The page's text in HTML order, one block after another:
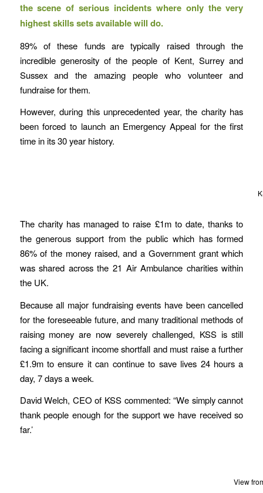
the scene of serious incidents where only the very
highest skills sets available will do.
89% of these funds are typically raised through the
incredible generosity of the people of Kent, Surrey and
Sussex and the amazing people who volunteer and
fundraise for them.
However, during this unprecedented year, the charity has
been forced to launch an Emergency Appeal for the first
time in its 30 year history.
The charity has managed to raise £1m to date, thanks to
the generous support from the public which has formed
86% of the money raised, and a Government grant which
was shared across the 21 Air Ambulance charities within
the UK.
Because all major fundraising events have been cancelled
for the foreseeable future, and many traditional methods of
raising money are now severely challenged, KSS is still
facing a significant income shortfall and must raise a further
£1.9m to ensure it can continue to save lives 24 hours a
day, 7 days a week.
David Welch, CEO of KSS commented: “We simply cannot
thank people enough for the support we have received so
far.’
View